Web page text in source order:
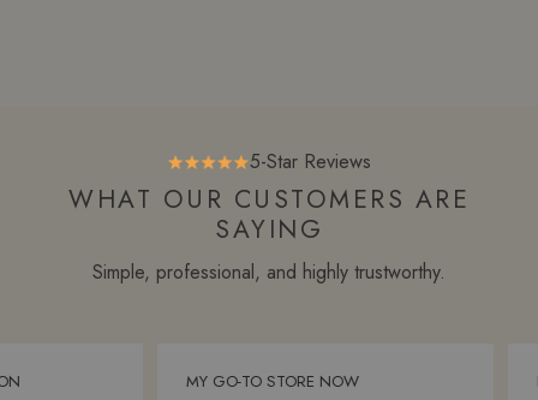
5-Star Reviews
WHAT OUR CUSTOMERS ARE
SAYING
Simple, professional, and highly trustworthy.
MY GO-TO STORE NOW